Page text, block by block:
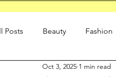
Posts Beauty Fashion
Oct 3, 2025 1 min read